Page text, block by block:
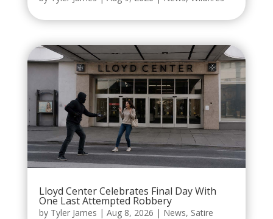
Lloyd Center Celebrates Final Day With
One Last Attempted Robbery
by Tyler James | Aug 8, 2026 | News, Satire